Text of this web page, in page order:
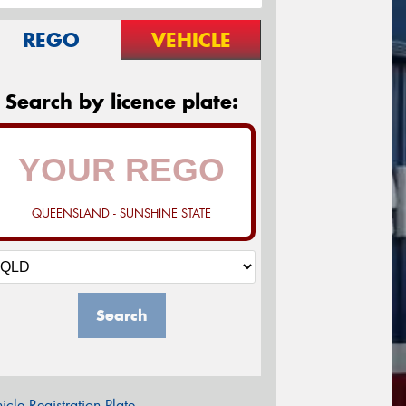
REGO VEHICLE
Search by licence plate:
QUEENSLAND - SUNSHINE STATE
Search